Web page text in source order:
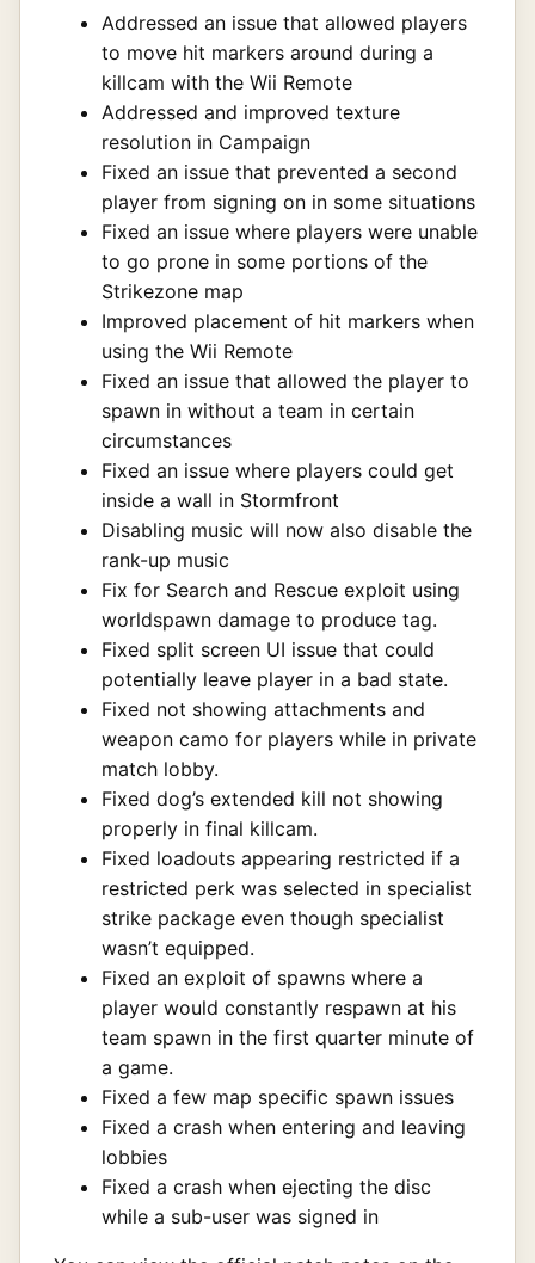
Addressed an issue that allowed players
to move hit markers around during a
killcam with the Wii Remote
Addressed and improved texture
resolution in Campaign
Fixed an issue that prevented a second
player from signing on in some situations
Fixed an issue where players were unable
to go prone in some portions of the
Strikezone map
Improved placement of hit markers when
using the Wii Remote
Fixed an issue that allowed the player to
spawn in without a team in certain
circumstances
Fixed an issue where players could get
inside a wall in Stormfront
Disabling music will now also disable the
rank-up music
Fix for Search and Rescue exploit using
worldspawn damage to produce tag.
Fixed split screen UI issue that could
potentially leave player in a bad state.
Fixed not showing attachments and
weapon camo for players while in private
match lobby.
Fixed dog’s extended kill not showing
properly in final killcam.
Fixed loadouts appearing restricted if a
restricted perk was selected in specialist
strike package even though specialist
wasn’t equipped.
Fixed an exploit of spawns where a
player would constantly respawn at his
team spawn in the first quarter minute of
a game.
Fixed a few map specific spawn issues
Fixed a crash when entering and leaving
lobbies
Fixed a crash when ejecting the disc
while a sub-user was signed in